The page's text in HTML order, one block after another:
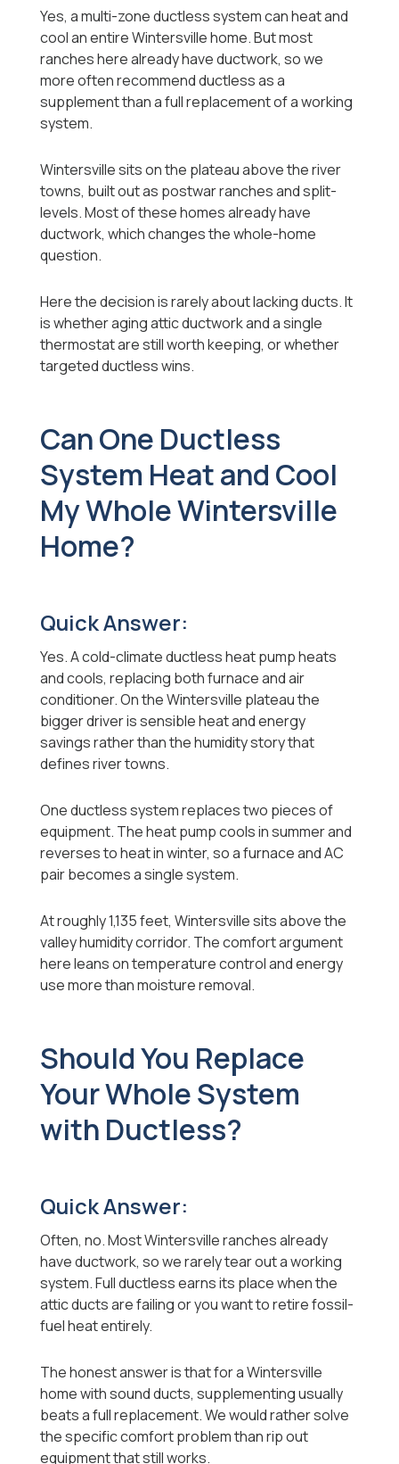
Yes, a multi-zone ductless system can heat and
cool an entire Wintersville home. But most
ranches here already have ductwork, so we
more often recommend ductless as a
supplement than a full replacement of a working
system.
Wintersville sits on the plateau above the river
towns, built out as postwar ranches and split-
levels. Most of these homes already have
ductwork, which changes the whole-home
question.
Here the decision is rarely about lacking ducts. It
is whether aging attic ductwork and a single
thermostat are still worth keeping, or whether
targeted ductless wins.
Can One Ductless
System Heat and Cool
My Whole Wintersville
Home?
Quick Answer:
Yes. A cold-climate ductless heat pump heats
and cools, replacing both furnace and air
conditioner. On the Wintersville plateau the
bigger driver is sensible heat and energy
savings rather than the humidity story that
defines river towns.
One ductless system replaces two pieces of
equipment. The heat pump cools in summer and
reverses to heat in winter, so a furnace and AC
pair becomes a single system.
At roughly 1,135 feet, Wintersville sits above the
valley humidity corridor. The comfort argument
here leans on temperature control and energy
use more than moisture removal.
Should You Replace
Your Whole System
with Ductless?
Quick Answer:
Often, no. Most Wintersville ranches already
have ductwork, so we rarely tear out a working
system. Full ductless earns its place when the
attic ducts are failing or you want to retire fossil-
fuel heat entirely.
The honest answer is that for a Wintersville
home with sound ducts, supplementing usually
beats a full replacement. We would rather solve
the specific comfort problem than rip out
equipment that still works.